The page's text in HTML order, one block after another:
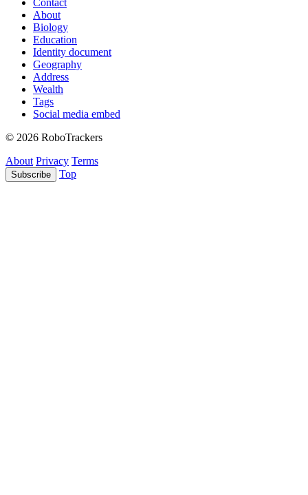
Contact
About
Biology
Education
Identity document
Geography
Address
Wealth
Tags
Social media embed
© 2026 RoboTrackers
About Privacy Terms
Subscribe Top